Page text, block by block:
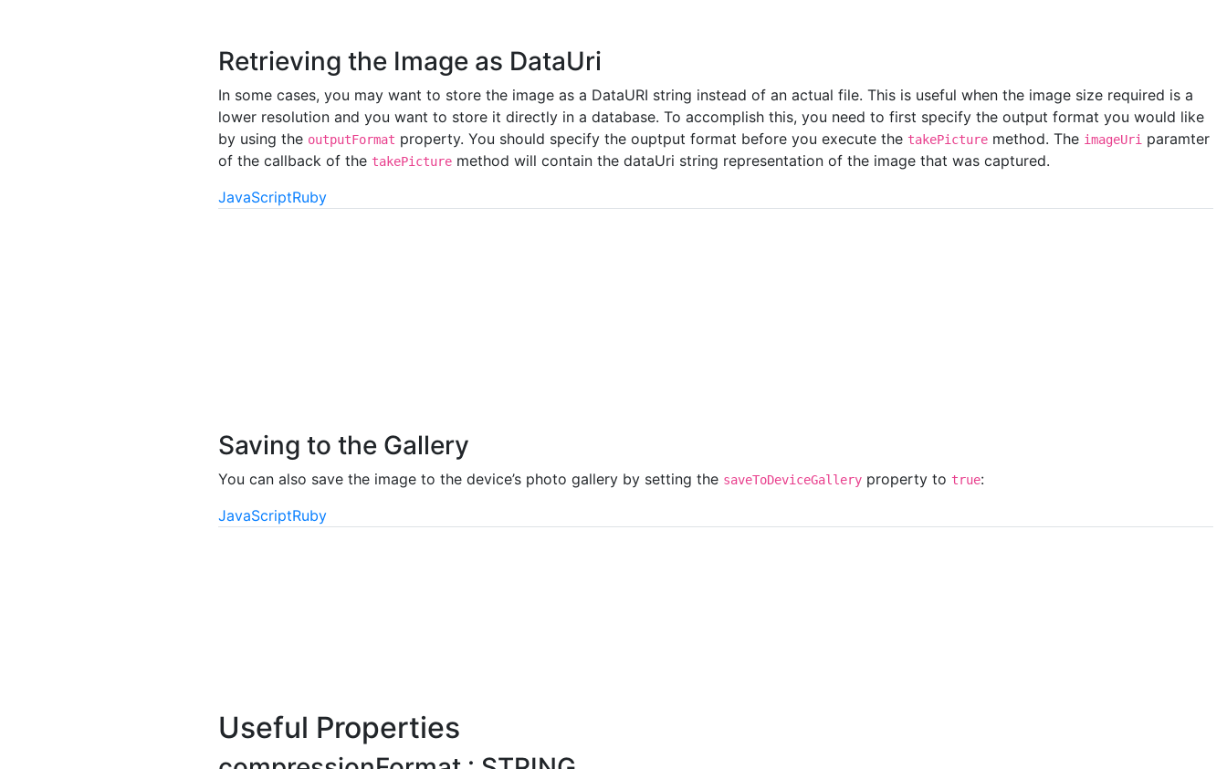
Retrieving the Image as DataUri
In some cases, you may want to store the image as a DataURI string instead of an actual file. This is useful when the image size required is a
lower resolution and you want to store it directly in a database. To accomplish this, you need to first specify the output format you would like
by using the outputFormat property. You should specify the ouptput format before you execute the takePicture method. The imageUri paramter
of the callback of the takePicture method will contain the dataUri string representation of the image that was captured.
JavaScriptRuby
Saving to the Gallery
You can also save the image to the device’s photo gallery by setting the saveToDeviceGallery property to true:
JavaScriptRuby
Useful Properties